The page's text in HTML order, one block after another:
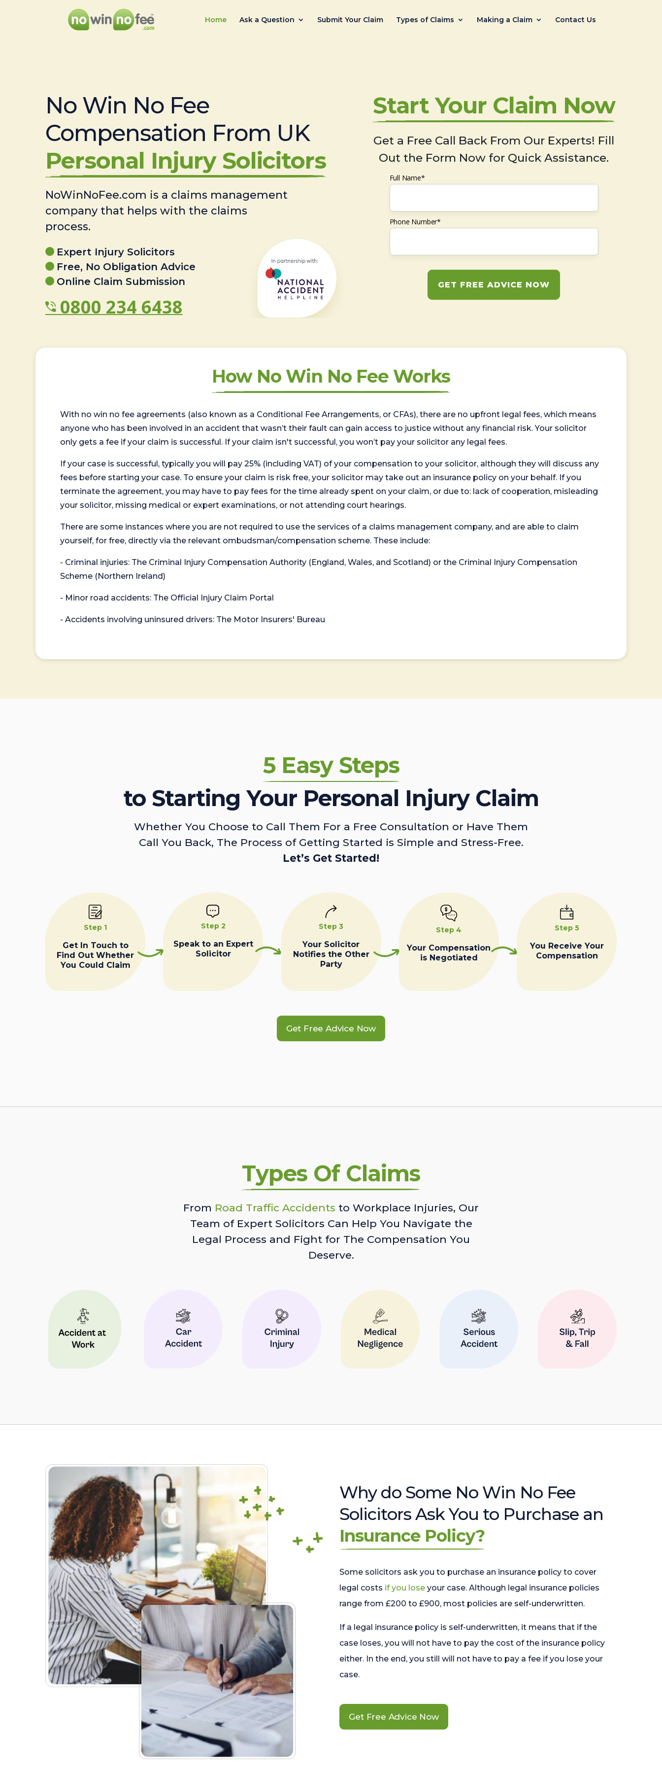
Home Ask a Question Submit Your Claim Types of Claims Making a Claim Contact Us
No Win No Fee
Compensation From UK
Personal Injury Solicitors
NoWinNoFee.com is a claims management
company that helps with the claims
process.
Expert Injury Solicitors
Free, No Obligation Advice
Online Claim Submission
0800 234 6438
Start Your Claim Now
Get a Free Call Back From Our Experts! Fill
Out the Form Now for Quick Assistance.
Full Name*
Phone Number*
GET FREE ADVICE NOW
How No Win No Fee Works
With no win no fee agreements (also known as a Conditional Fee Arrangements, or CFAs), there are no upfront legal fees, which means
anyone who has been involved in an accident that wasn’t their fault can gain access to justice without any financial risk. Your solicitor
only gets a fee if your claim is successful. If your claim isn't successful, you won’t pay your solicitor any legal fees.
If your case is successful, typically you will pay 25% (including VAT) of your compensation to your solicitor, although they will discuss any
fees before starting your case. To ensure your claim is risk free, your solicitor may take out an insurance policy on your behalf. If you
terminate the agreement, you may have to pay fees for the time already spent on your claim, or due to: lack of cooperation, misleading
your solicitor, missing medical or expert examinations, or not attending court hearings.
There are some instances where you are not required to use the services of a claims management company, and are able to claim
yourself, for free, directly via the relevant ombudsman/compensation scheme. These include:
- Criminal injuries: The Criminal Injury Compensation Authority (England, Wales, and Scotland) or the Criminal Injury Compensation
Scheme (Northern Ireland)
- Minor road accidents: The Official Injury Claim Portal
- Accidents involving uninsured drivers: The Motor Insurers' Bureau
5 Easy Steps
to Starting Your Personal Injury Claim
Whether You Choose to Call Them For a Free Consultation or Have Them
Call You Back, The Process of Getting Started is Simple and Stress-Free.
Let’s Get Started!
Step 1
Get In Touch to
Find Out Whether
You Could Claim
Step 2
Speak to an Expert
Solicitor
Step 3
Your Solicitor
Notifies the Other
Party
Step 4
Your Compensation
is Negotiated
Step 5
You Receive Your
Compensation
Get Free Advice Now
Types Of Claims
From Road Traffic Accidents to Workplace Injuries, Our
Team of Expert Solicitors Can Help You Navigate the
Legal Process and Fight for The Compensation You
Deserve.
Why do Some No Win No Fee
Solicitors Ask You to Purchase an
Insurance Policy?
Some solicitors ask you to purchase an insurance policy to cover
legal costs if you lose your case. Although legal insurance policies
range from £200 to £900, most policies are self-underwritten.
If a legal insurance policy is self-underwritten, it means that if the
case loses, you will not have to pay the cost of the insurance policy
either. In the end, you still will not have to pay a fee if you lose your
case.
Get Free Advice Now